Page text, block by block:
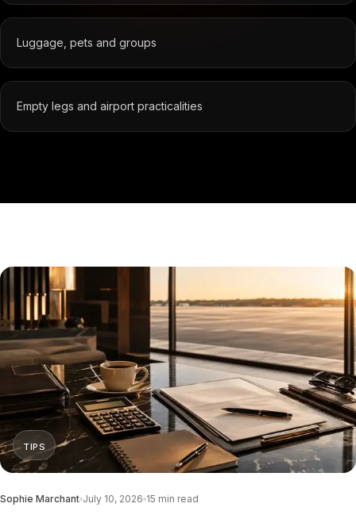
Luggage, pets and groups
Empty legs and airport practicalities
TIPS
Sophie Marchant July 10, 2026 15 min read